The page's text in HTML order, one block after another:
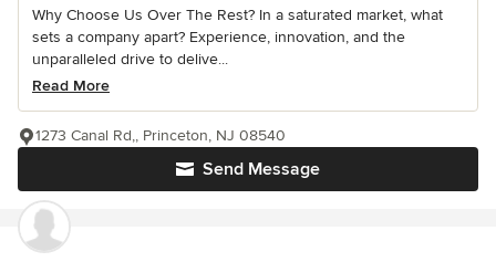
Why Choose Us Over The Rest? In a saturated market, what
sets a company apart? Experience, innovation, and the
unparalleled drive to delive...
Read More
Send Message
1273 Canal Rd,, Princeton, NJ 08540